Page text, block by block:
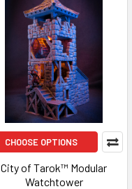
CHOOSE OPTIONS
City of Tarok™ Modular
Watchtower